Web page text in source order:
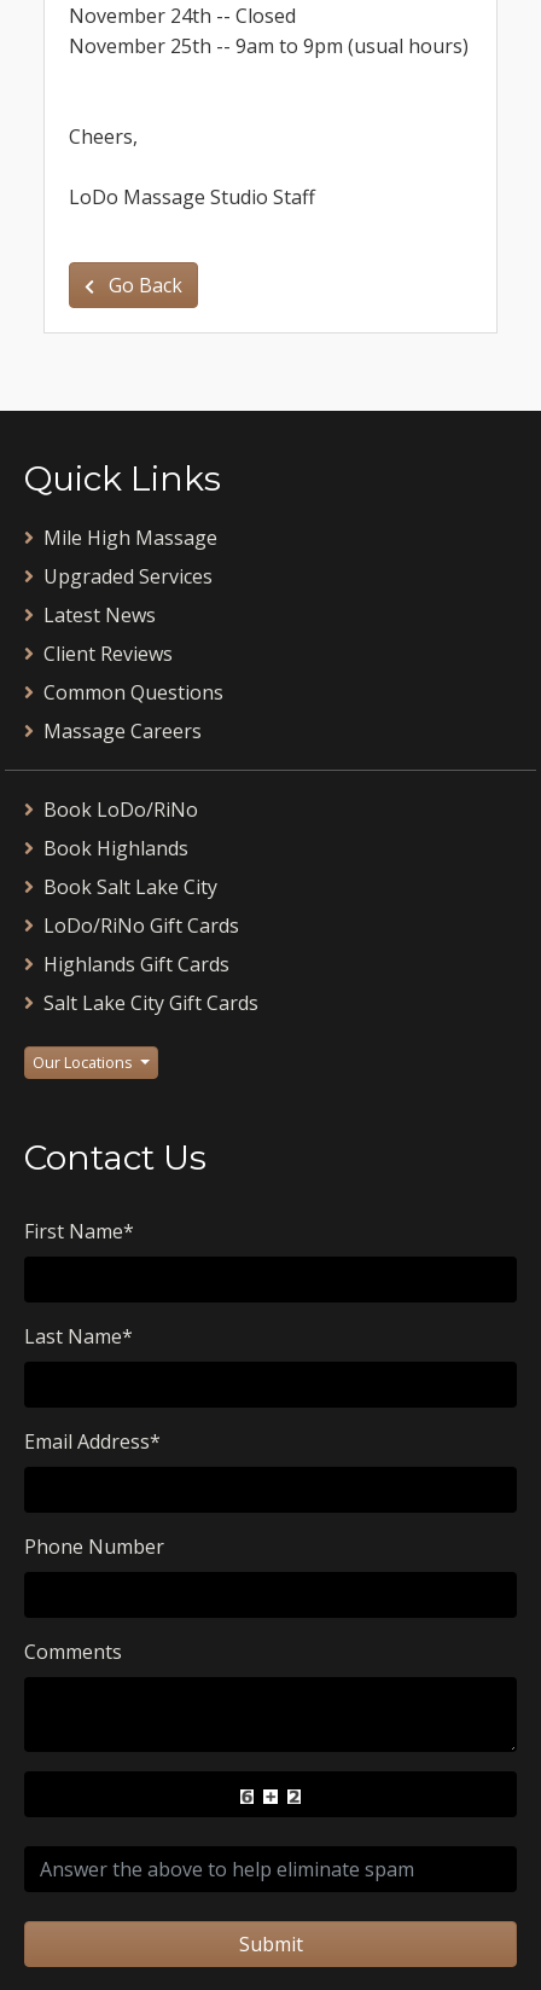
November 24th -- Closed
November 25th -- 9am to 9pm (usual hours)
Cheers,
LoDo Massage Studio Staff
Go Back
Quick Links
Mile High Massage
Upgraded Services
Latest News
Client Reviews
Common Questions
Massage Careers
Book LoDo/RiNo
Book Highlands
Book Salt Lake City
LoDo/RiNo Gift Cards
Highlands Gift Cards
Salt Lake City Gift Cards
Our Locations
Contact Us
First Name*
Last Name*
Email Address*
Phone Number
Comments
Submit